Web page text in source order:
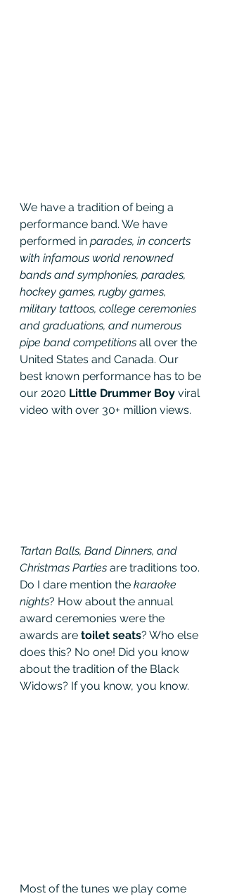
We have a tradition of being a
performance band. We have
performed in parades, in concerts
with infamous world renowned
bands and symphonies, parades,
hockey games, rugby games,
military tattoos, college ceremonies
and graduations, and numerous
pipe band competitions all over the
United States and Canada. Our
best known performance has to be
our 2020 Little Drummer Boy viral
video with over 30+ million views.
Tartan Balls, Band Dinners, and
Christmas Parties are traditions too.
Do I dare mention the karaoke
nights? How about the annual
award ceremonies were the
awards are toilet seats? Who else
does this? No one! Did you know
about the tradition of the Black
Widows? If you know, you know.
Most of the tunes we play come